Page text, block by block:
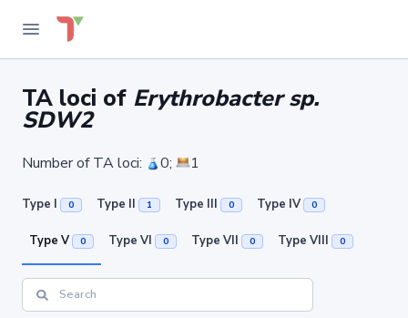
TA loci of Erythrobacter sp.
SDW2
Number of TA loci: 0; 1
Type I 0 Type II 1 Type III 0 Type IV 0
Type V 0 Type VI 0 Type VII 0 Type VIII 0